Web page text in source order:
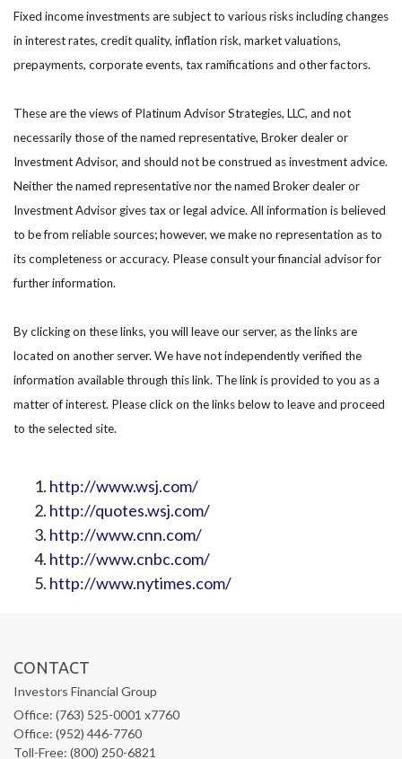
Fixed income investments are subject to various risks including changes
in interest rates, credit quality, inflation risk, market valuations,
prepayments, corporate events, tax ramifications and other factors.
These are the views of Platinum Advisor Strategies, LLC, and not
necessarily those of the named representative, Broker dealer or
Investment Advisor, and should not be construed as investment advice.
Neither the named representative nor the named Broker dealer or
Investment Advisor gives tax or legal advice. All information is believed
to be from reliable sources; however, we make no representation as to
its completeness or accuracy. Please consult your financial advisor for
further information.
By clicking on these links, you will leave our server, as the links are
located on another server. We have not independently verified the
information available through this link. The link is provided to you as a
matter of interest. Please click on the links below to leave and proceed
to the selected site.
http://www.wsj.com/
http://quotes.wsj.com/
http://www.cnn.com/
http://www.cnbc.com/
http://www.nytimes.com/
CONTACT
Investors Financial Group
Office: (763) 525-0001 x7760
Office: (952) 446-7760
Toll-Free: (800) 250-6821